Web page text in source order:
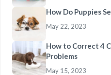
How Do Puppies
May 22, 2023
How to Correct 4
Problems
May 15, 2023